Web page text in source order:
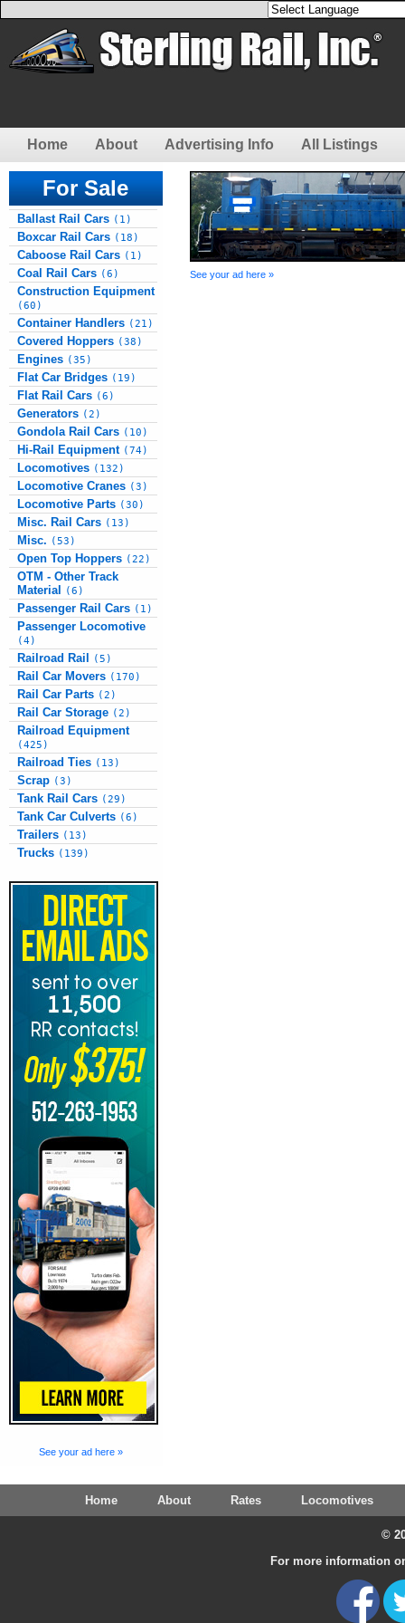
Home About Advertising Info All Listings
For Sale
Ballast Rail Cars (1)
Boxcar Rail Cars (18)
Caboose Rail Cars (1)
Coal Rail Cars (6)
Construction Equipment
(60)
Container Handlers (21)
Covered Hoppers (38)
Engines (35)
Flat Car Bridges (19)
Flat Rail Cars (6)
Generators (2)
Gondola Rail Cars (10)
Hi-Rail Equipment (74)
Locomotives (132)
Locomotive Cranes (3)
Locomotive Parts (30)
Misc. Rail Cars (13)
Misc. (53)
Open Top Hoppers (22)
OTM - Other Track
Material
(6)
Passenger Rail Cars (1)
Passenger Locomotive
(4)
Railroad Rail (5)
Rail Car Movers (170)
Rail Car Parts (2)
Rail Car Storage (2)
Railroad Equipment
(425)
Railroad Ties (13)
Scrap (3)
Tank Rail Cars (29)
Tank Car Culverts (6)
Trailers (13)
Trucks (139)
See your ad here »
See your ad here »
Home About Rates Locomotives
©
For more information